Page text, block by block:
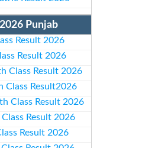
Punjab
Result 2026
Result 2026
Class Result 2026
Class Result2026
Class Result 2026
Result 2026
Result 2026